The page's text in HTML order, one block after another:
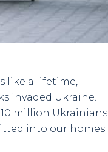
like a lifetime,
invaded Ukraine.
million Ukrainians
into our homes